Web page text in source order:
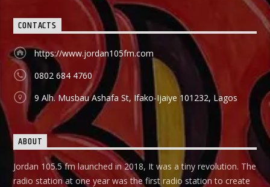
CONTACTS
https://www.jordan105fm.com
0802 684 4760
9 Alh. Musbau Ashafa St, Ifako-Ijaiye 101232, Lagos
ABOUT
Jordan 105.5 fm launched in 2018, It was a tiny revolution. The
radio station at one year was the first radio station to create